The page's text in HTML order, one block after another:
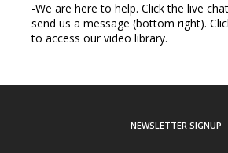
-We are here to help. Click the live
send us a message (bottom right).
to access our video library.
NEWSLETTER SIGNUP